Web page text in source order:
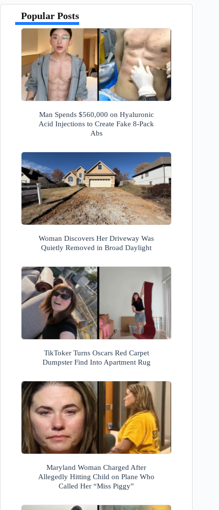
Popular Posts
Man Spends $560,000 on Hyaluronic
Acid Injections to Create Fake 8-Pack
Abs
Woman Discovers Her Driveway Was
Quietly Removed in Broad Daylight
TikToker Turns Oscars Red Carpet
Dumpster Find Into Apartment Rug
Maryland Woman Charged After
Allegedly Hitting Child on Plane Who
Called Her “Miss Piggy”